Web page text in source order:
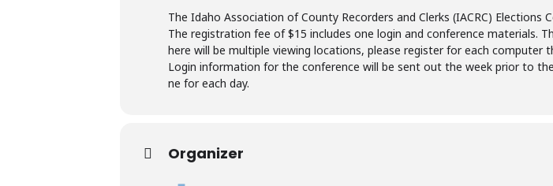
The Idaho Association of County Recorders and Clerks (IACRC) Elections
The registration fee of $15 includes one login and conference materials.
here will be multiple viewing locations, please register for each computer
Login information for the conference will be sent out the week prior to
ne for each day.
Organizer